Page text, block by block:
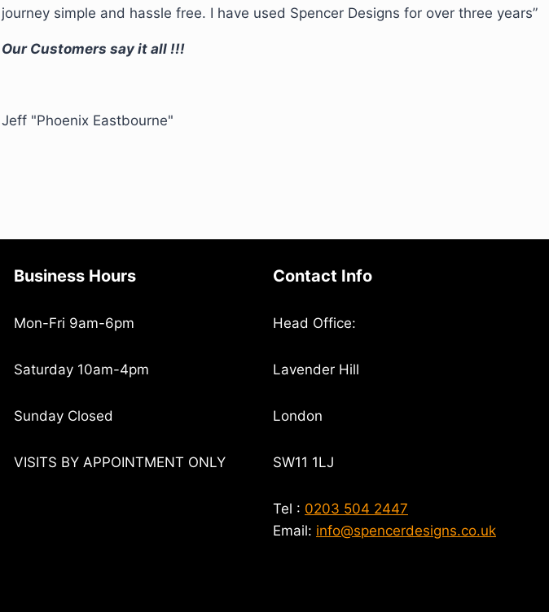
journey simple and hassle free. I have used Spencer Designs for over three years”
Our Customers say it all !!!
Jeff "Phoenix Eastbourne"
Business Hours
Mon-Fri 9am-6pm
Saturday 10am-4pm
Sunday Closed
VISITS BY APPOINTMENT ONLY
Contact Info
Head Office:
Lavender Hill
London
SW11 1LJ
Tel : 0203 504 2447
Email: info@spencerdesigns.co.uk